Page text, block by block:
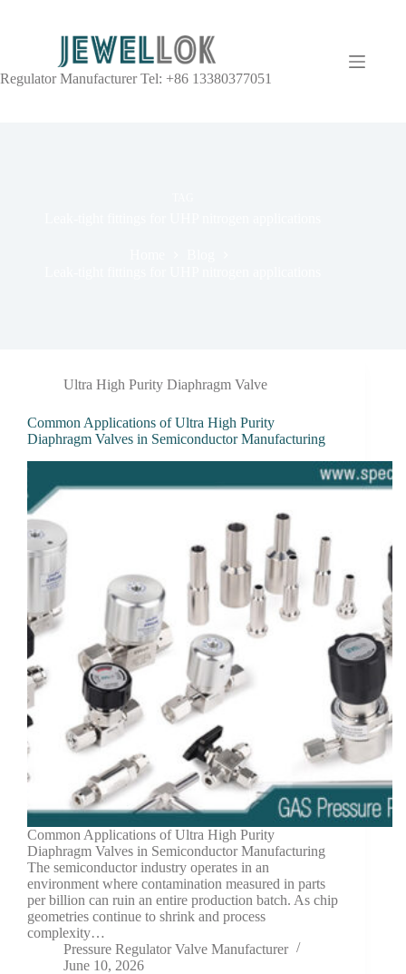
Regulator Manufacturer Tel: +86 13380377051
Ultra High Purity Diaphragm Valve
Common Applications of Ultra High Purity
Diaphragm Valves in Semiconductor Manufacturing
Common Applications of Ultra High Purity
Diaphragm Valves in Semiconductor Manufacturing
The semiconductor industry operates in an
environment where contamination measured in parts
per billion can ruin an entire production batch. As chip
geometries continue to shrink and process
complexity…
Pressure Regulator Valve Manufacturer
June 10, 2026